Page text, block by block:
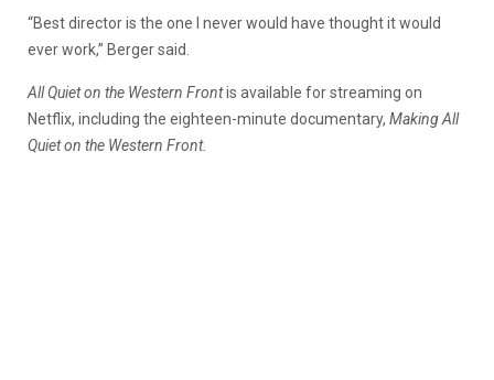
“Best director is the one I never would have thought it would
ever work,” Berger said.
All Quiet on the Western Frontis available for streaming on
Netflix, including the eighteen-minute documentary, Making All
Quiet on the Western Front.